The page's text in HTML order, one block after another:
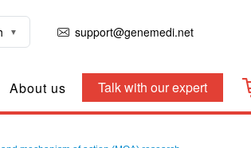
support@genemedi.net
About us Talk with our expert